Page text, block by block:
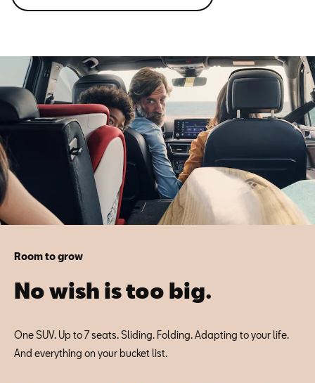
Room to grow
No wish is too big.
One SUV. Up to 7 seats. Sliding. Folding. Adapting to your life.
And everything on your bucket list.